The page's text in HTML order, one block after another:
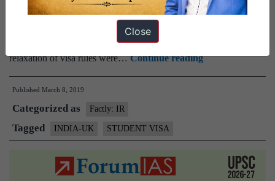
visa category.It would have allowed an easier visa application
process for Indian students to UK universities. The British
government has said that the exclusion of Indian students from a
relaxation of visa rules were…Continue readingIndia
excluded
visa
relaxation
Published March 8, 2019
Categorized as Factly: IR
Tagged INDIA-UK STUDENT VISA
Close